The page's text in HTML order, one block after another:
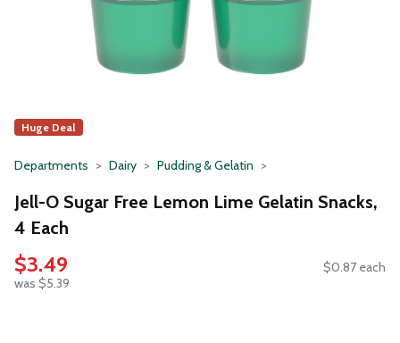
Huge Deal
Departments Dairy Pudding & Gelatin
Jell-O Sugar Free Lemon Lime Gelatin Snacks,
4 Each
$3.49
was $5.39
$0.87 each